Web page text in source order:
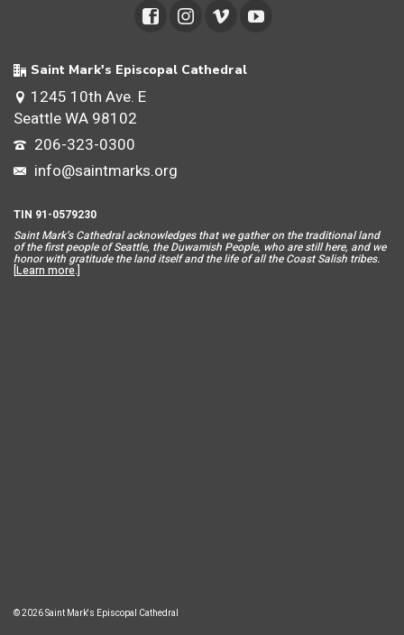
Saint Mark's Episcopal Cathedral
1245 10th Ave. E
Seattle WA 98102
206-323-0300
info@saintmarks.org
TIN 91-0579230
Saint Mark’s Cathedral acknowledges that we gather on the traditional land
of the first people of Seattle, the Duwamish People, who are still here, and we
honor with gratitude the land itself and the life of all the Coast Salish tribes.
[Learn more.]
© 2026 Saint Mark's Episcopal Cathedral